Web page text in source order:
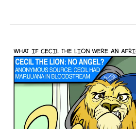
What
if
Cecil
Were